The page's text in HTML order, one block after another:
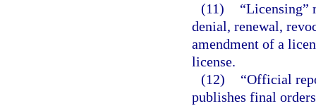
(11)
“Licensing”
denial, renewal,
amendment of a
license.
(12)
“Official
publishes final